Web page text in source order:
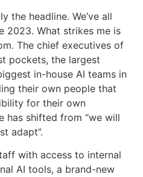
the headline. We’ve all
2023. What strikes me is
The chief executives of
pockets, the largest
in-house AI teams in
their own people that
for their own
has shifted from “we will
adapt”.
with access to internal
AI tools, a brand-new